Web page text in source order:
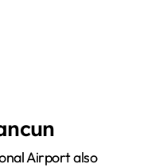
Airport also